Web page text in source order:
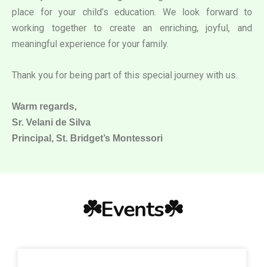
place for your child’s education. We look forward to
working together to create an enriching, joyful, and
meaningful experience for your family.
Thank you for being part of this special journey with us.
Warm regards,
Sr. Velani de Silva
Principal, St. Bridget’s Montessori
☘️Events☘️